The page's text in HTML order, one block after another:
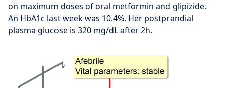
on maximum doses of oral metformin and glipizide.
An HbA1c last week was 10.4%. Her postprandial
plasma glucose is 320 mg/dL after 2h.